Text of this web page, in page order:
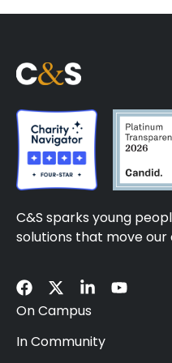
C&S sparks young
solutions that move
On Campus
In Community